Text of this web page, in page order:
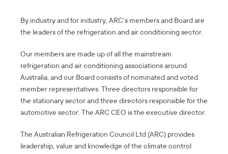
By industry and for industry, ARC’s members and Board are
the leaders of the refrigeration and air conditioning sector.
Our members are made up of all the mainstream
refrigeration and air conditioning associations around
Australia, and our Board consists of nominated and voted
member representatives. Three directors responsible for
the stationary sector and three directors responsible for the
automotive sector. The ARC CEO is the executive director.
The Australian Refrigeration Council Ltd (ARC) provides
leadership, value and knowledge of the climate control